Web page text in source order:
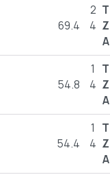
69.4
2
4
T
Z
A
54.8
1
4
T
Z
A
54.4
1
4
T
Z
A